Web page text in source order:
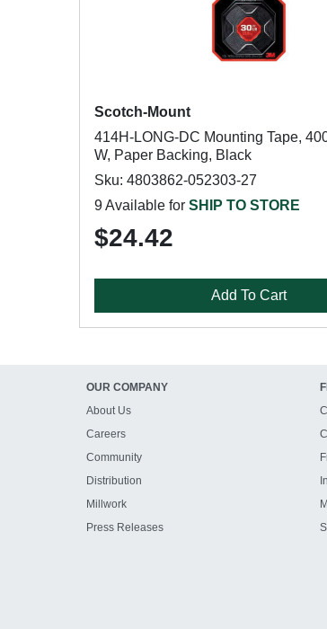
Scotch-Mount
414H-LONG-DC Mounting Tape,
W, Paper Backing, Black
Sku: 4803862-052303-27
9 Available for SHIP TO STORE
$24.42
Add To Cart
OUR COMPANY
About Us
Careers
Community
Distribution
Millwork
Press Releases